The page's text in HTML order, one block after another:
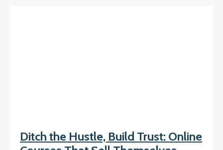
Ditch the Hustle, Build Trust: Online